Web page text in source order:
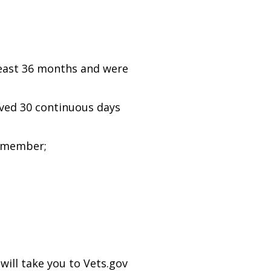
36 months and were
30 continuous days
take you to Vets.gov